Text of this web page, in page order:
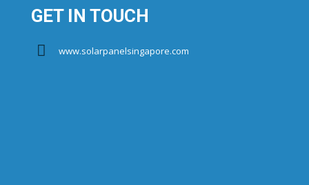
GET IN TOUCH
www.solarpanelsingapore.com